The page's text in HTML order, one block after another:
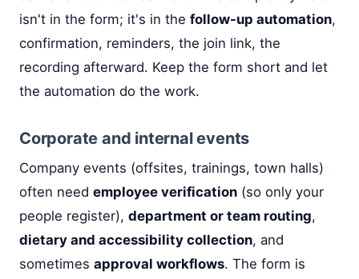
isn't in the form; it's in the follow-up automation,
confirmation, reminders, the join link, the
recording afterward. Keep the form short and let
the automation do the work.
Corporate and internal events
Company events (offsites, trainings, town halls)
often need employee verification (so only your
people register), department or team routing,
dietary and accessibility collection, and
sometimes approval workflows. The form is